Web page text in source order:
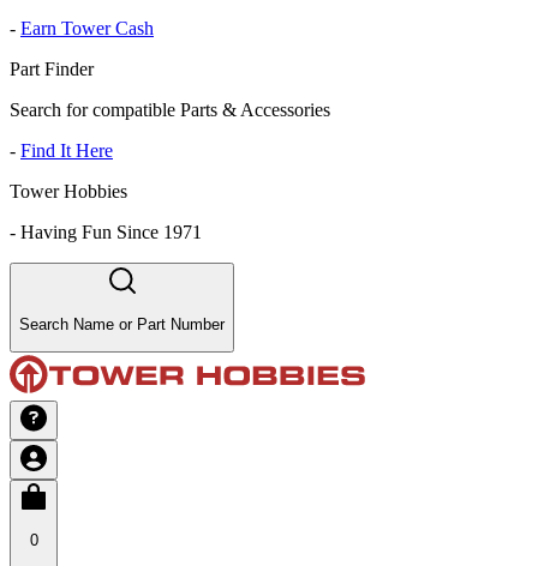
- Earn Tower Cash
Part Finder
Search for compatible Parts & Accessories
- Find It Here
Tower Hobbies
- Having Fun Since 1971
Search Name or Part Number
0